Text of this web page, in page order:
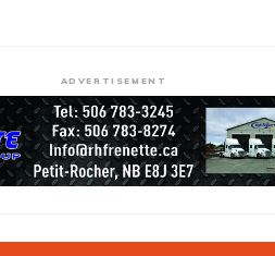
ADVERTISEMENT